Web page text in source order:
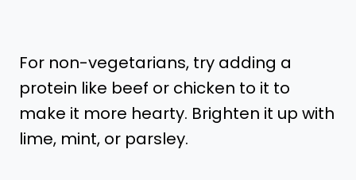
For non-vegetarians, try adding a
protein like beef or chicken to it to
make it more hearty. Brighten it up with
lime, mint, or parsley.